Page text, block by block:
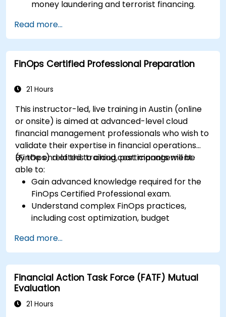
money laundering and terrorist financing.
recommendations and their implications.
Develop and implement effective
compliance programs and risk assessments.
Navigate the challenges of international
Read more...
FinOps Certified Professional Preparation
21 Hours
This instructor-led, live training in Austin (online
or onsite) is aimed at advanced-level cloud
financial management professionals who wish to
validate their expertise in financial operations
(FinOps) related to cloud cost management.
By the end of this training, participants will be
able to:
Gain advanced knowledge required for the
FinOps Certified Professional exam.
Understand complex FinOps practices,
including cost optimization, budget
Develop practical skills in applying FinOps
strategies in real-world scenarios.
Prepare for a successful completion of the
FinOps Certified Professional exam.
Read more...
Financial Action Task Force (FATF) Mutual
Evaluation
21 Hours